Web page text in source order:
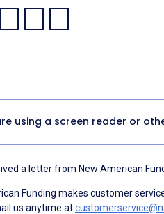
YouTube:Instagram:
Pinterest:
using a screen reader or
a letter from New American
Funding makes customer
us anytime at